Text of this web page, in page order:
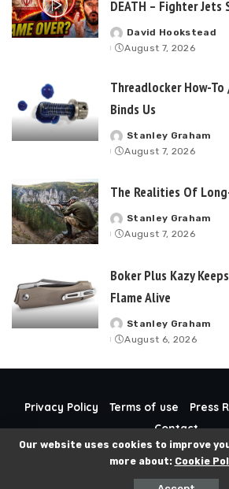
DEATH – Fighter Jets
Posted
by
David Hookstead
August 7, 2026
Threadlocker How-
Binds Us
Posted
by
Stanley Graham
August 7, 2026
The Realities Of
Posted
by
Stanley Graham
August 7, 2026
Boker Plus Kazy
Flame Alive
Posted
by
Stanley Graham
August 6, 2026
Privacy Policy Terms of use Press
Contact
© 2024 Guns-N-Gold. All
Our website uses cookies to improve
more about: Cookie